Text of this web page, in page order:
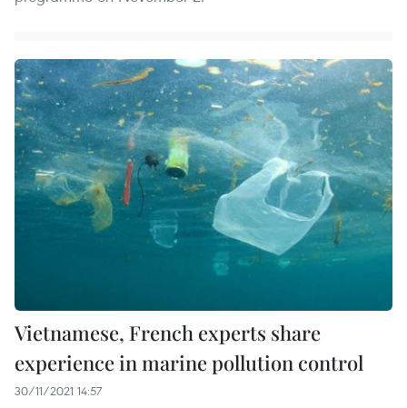
Vietnamese, French experts share
experience in marine pollution control
30/11/2021 14:57